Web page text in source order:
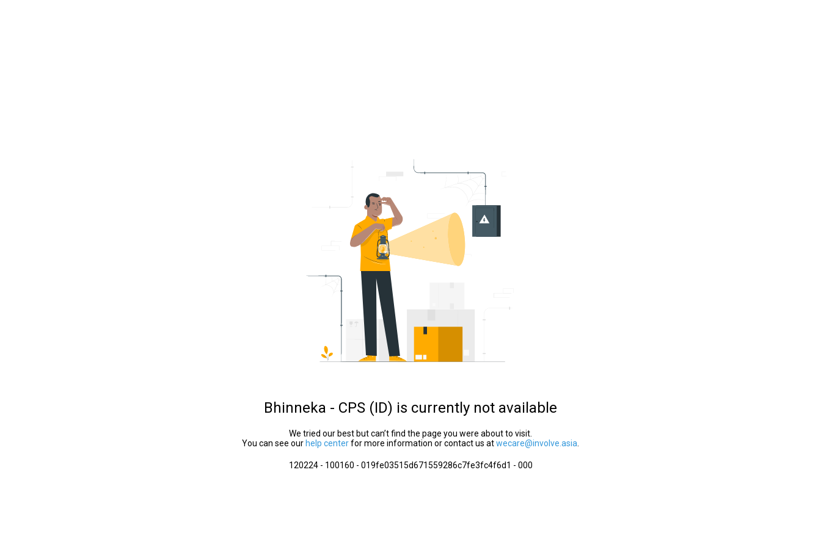
Bhinneka - CPS (ID) is currently not available
We tried our best but can’t find the page you were about to visit.
You can see our help centerfor more information or contact us atwecare@involve.asia
120224 - 100160 - 019fe03515d671559286c7fe3fc4f6d1 - 000